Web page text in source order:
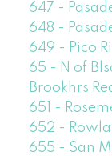
647 -
648 -
649 - Pico
65 - N of
Brookhrs
651 -
652 -
655 - San